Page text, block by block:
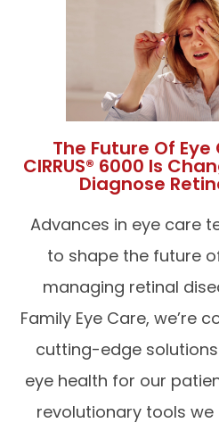
The Future Of
CIRRUS® 6000 Is
Diagnose
Advances in eye care
to shape the future
managing retinal
Family Eye Care, we’re
cutting-edge
eye health for our
revolutionary tools we